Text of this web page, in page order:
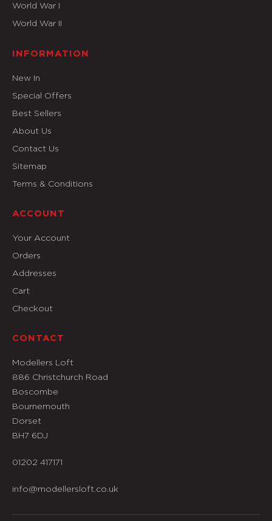
World War I
World War II
INFORMATION
New In
Special Offers
Best Sellers
About Us
Contact Us
Sitemap
Terms & Conditions
ACCOUNT
Your Account
Orders
Addresses
Cart
Checkout
CONTACT
Modellers Loft
886 Christchurch Road
Boscombe
Bournemouth
Dorset
BH7 6DJ
01202 417171
info@modellersloft.co.uk